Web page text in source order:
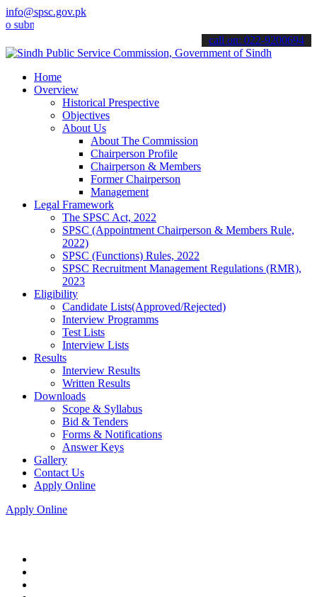
info@spsc.gov.pk
your applications online & stay informed about the latest SPSC
call on: 022-9200694
Home
Overview
Historical Prespective
Objectives
About Us
About The Commission
Chairperson Profile
Chairperson & Members
Former Chairperson
Management
Legal Framework
The SPSC Act, 2022
SPSC (Appointment Chairperson & Members Rule,
2022)
SPSC (Functions) Rules, 2022
SPSC Recruitment Management Regulations (RMR),
2023
Eligibility
Candidate Lists(Approved/Rejected)
Interview Programms
Test Lists
Interview Lists
Results
Interview Results
Written Results
Downloads
Scope & Syllabus
Bid & Tenders
Forms & Notifications
Answer Keys
Gallery
Contact Us
Apply Online
Apply Online